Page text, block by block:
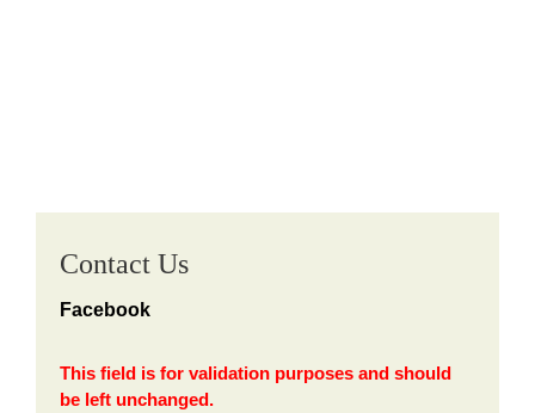
Contact Us
Facebook
This field is for validation purposes and should
be left unchanged.